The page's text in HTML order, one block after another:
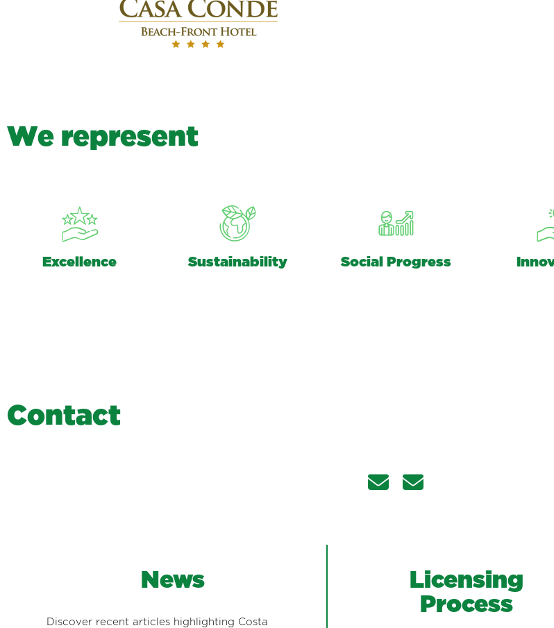
We represent
Excellence Sustainability Social Progress
Contact
News
Discover recent articles highlighting Costa
Licensing
Process